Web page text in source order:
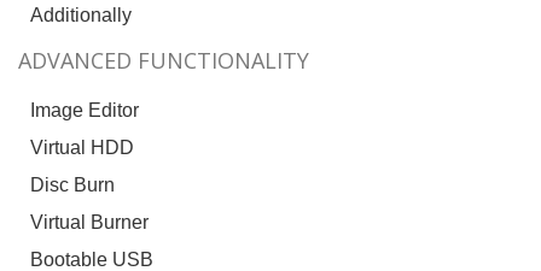
Additionally
ADVANCED FUNCTIONALITY
Image Editor
Virtual HDD
Disc Burn
Virtual Burner
Bootable USB